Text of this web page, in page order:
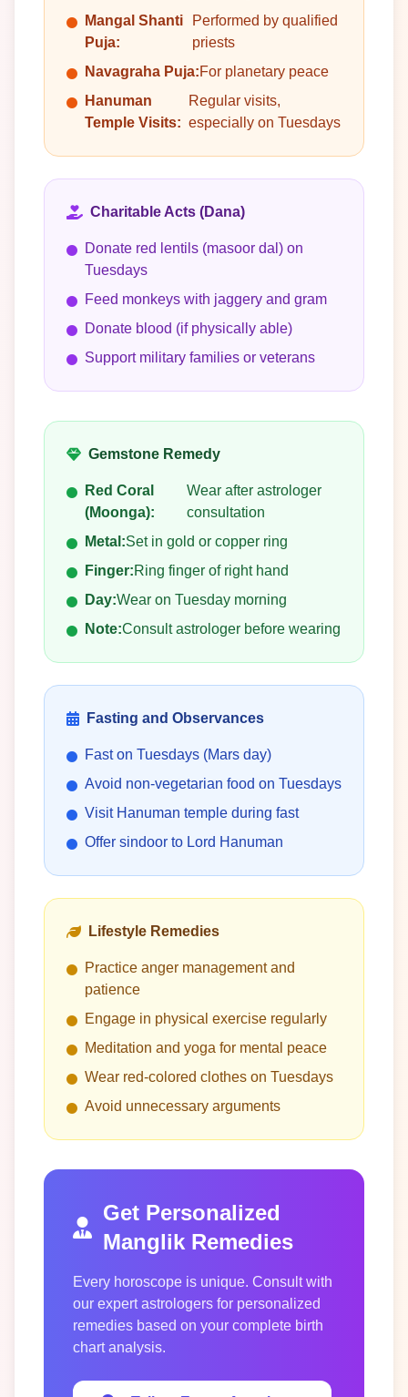
Mangal Shanti
Puja:
Performed by qualified
priests
Navagraha Puja:For planetary peace
Hanuman
Temple Visits:
Regular visits,
especially on Tuesdays
Charitable Acts (Dana)
Donate red lentils (masoor dal) on
Tuesdays
Feed monkeys with jaggery and gram
Donate blood (if physically able)
Support military families or veterans
Gemstone Remedy
Red Coral
(Moonga):
Wear after astrologer
consultation
Metal:Set in gold or copper ring
Finger:Ring finger of right hand
Day:Wear on Tuesday morning
Note:Consult astrologer before wearing
Fasting and Observances
Fast on Tuesdays (Mars day)
Avoid non-vegetarian food on Tuesdays
Visit Hanuman temple during fast
Offer sindoor to Lord Hanuman
Lifestyle Remedies
Practice anger management and
patience
Engage in physical exercise regularly
Meditation and yoga for mental peace
Wear red-colored clothes on Tuesdays
Avoid unnecessary arguments
Get Personalized
Manglik Remedies
Every horoscope is unique. Consult with
our expert astrologers for personalized
remedies based on your complete birth
chart analysis.